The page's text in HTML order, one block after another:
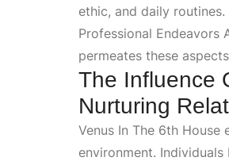
ethic, and daily
Professional Endeavors
permeates these
The Influence
Nurturing
Venus In The 6th House
environment.